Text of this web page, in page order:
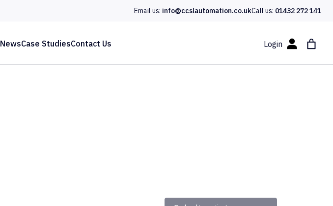
Email us: info@ccslautomation.co.ukCall us: 01432 272 141
NewsCase StudiesContact Us Login